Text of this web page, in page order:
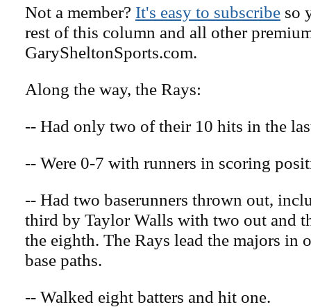
Not a member? It's easy to subscribe so
rest of this column and all other
GarySheltonSports.com.
Along the way, the Rays:
-- Had only two of their 10 hits in the
-- Were 0-7 with runners in scoring
-- Had two baserunners thrown out,
third by Taylor Walls with two out and
the eighth. The Rays lead the majors in
base paths.
-- Walked eight batters and hit one.